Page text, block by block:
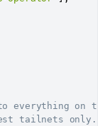
everything on
tailnets only.